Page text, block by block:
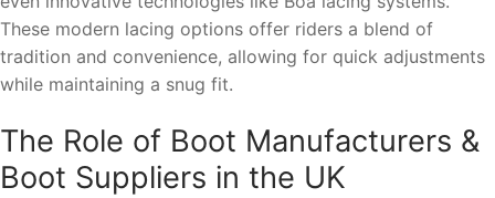
These modern lacing options offer riders a blend of
tradition and convenience, allowing for quick adjustments
while maintaining a snug fit.
The Role of Boot Manufacturers &
Boot Suppliers in the UK